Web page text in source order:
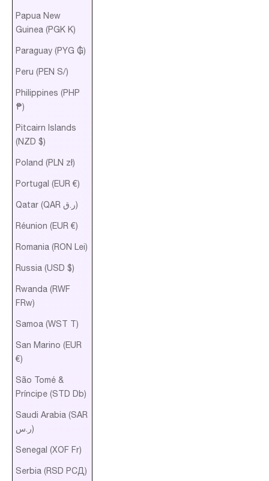
Papua New
Guinea (PGK K)
Paraguay (PYG ₲)
Peru (PEN S/)
Philippines (PHP
₱)
Pitcairn Islands
(NZD $)
Poland (PLN zł)
Portugal (EUR €)
Qatar (QAR ر.ق)
Réunion (EUR €)
Romania (RON Lei)
Russia (USD $)
Rwanda (RWF
FRw)
Samoa (WST T)
San Marino (EUR
€)
São Tomé &
Príncipe (STD Db)
Saudi Arabia (SAR
ر.س)
Senegal (XOF Fr)
Serbia (RSD РСД)